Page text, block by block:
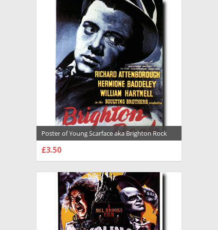
Poster of Young Scarface aka Brighton Rock
Premium Photograph and Poster - 1026406
£3.50